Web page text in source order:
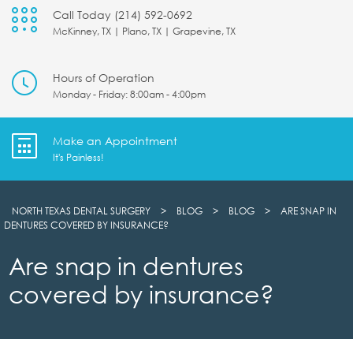
Call Today (214) 592-0692
McKinney, TX | Plano, TX | Grapevine, TX
Hours of Operation
Monday - Friday: 8:00am - 4:00pm
Make an Appointment
It's Painless!
NORTH TEXAS DENTAL SURGERY > BLOG > BLOG >
ARE SNAP IN
DENTURES COVERED BY INSURANCE?
Are snap in dentures
covered by insurance?